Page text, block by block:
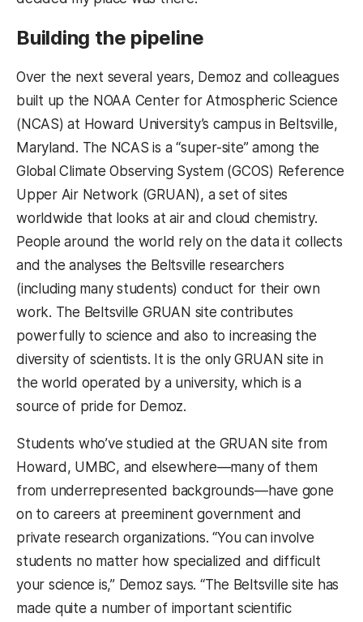
Building the pipeline
Over the next several years, Demoz and colleagues
built up the NOAA Center for Atmospheric Science
(NCAS) at Howard University’s campus in Beltsville,
Maryland. The NCAS is a “super-site” among the
Global Climate Observing System (GCOS) Reference
Upper Air Network (GRUAN), a set of sites
worldwide that looks at air and cloud chemistry.
People around the world rely on the data it collects
and the analyses the Beltsville researchers
(including many students) conduct for their own
work. The Beltsville GRUAN site contributes
powerfully to science and also to increasing the
diversity of scientists. It is the only GRUAN site in
the world operated by a university, which is a
source of pride for Demoz.
Students who’ve studied at the GRUAN site from
Howard, UMBC, and elsewhere—many of them
from underrepresented backgrounds—have gone
on to careers at preeminent government and
private research organizations. “You can involve
students no matter how specialized and difficult
your science is,” Demoz says. “The Beltsville site has
made quite a number of important scientific